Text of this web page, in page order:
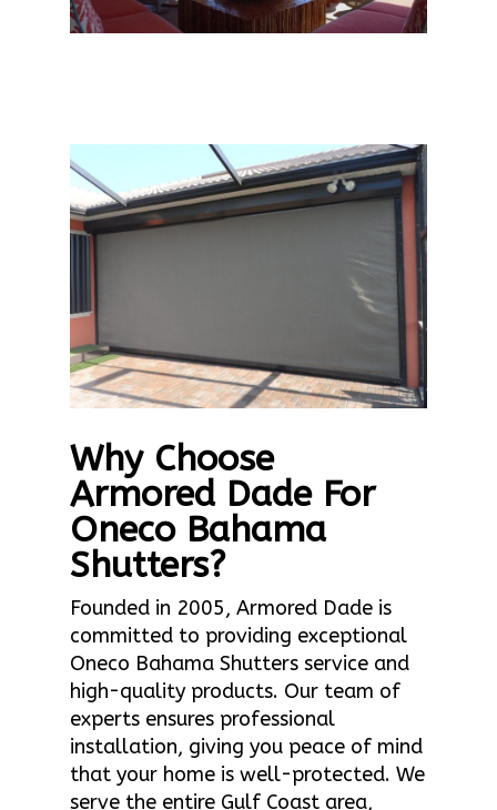
Why Choose
Armored Dade For
Oneco Bahama
Shutters?
Founded in 2005, Armored Dade is
committed to providing exceptional
Oneco Bahama Shutters service and
high-quality products. Our team of
experts ensures professional
installation, giving you peace of mind
that your home is well-protected. We
serve the entire Gulf Coast area,